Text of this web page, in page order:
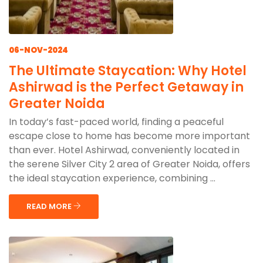
06-NOV-2024
The Ultimate Staycation: Why Hotel
Ashirwad is the Perfect Getaway in
Greater Noida
In today’s fast-paced world, finding a peaceful
escape close to home has become more important
than ever. Hotel Ashirwad, conveniently located in
the serene Silver City 2 area of Greater Noida, offers
the ideal staycation experience, combining ...
READ MORE